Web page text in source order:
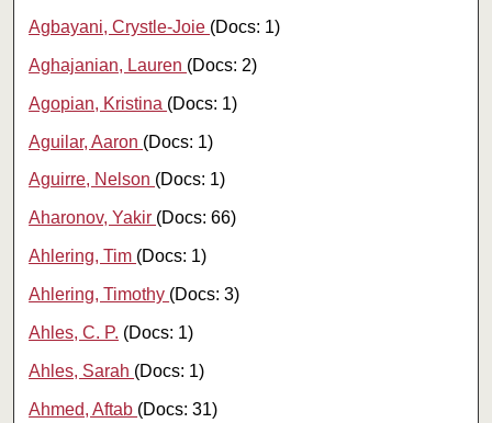
Agbayani, Crystle-Joie (Docs: 1)
Aghajanian, Lauren (Docs: 2)
Agopian, Kristina (Docs: 1)
Aguilar, Aaron (Docs: 1)
Aguirre, Nelson (Docs: 1)
Aharonov, Yakir (Docs: 66)
Ahlering, Tim (Docs: 1)
Ahlering, Timothy (Docs: 3)
Ahles, C. P. (Docs: 1)
Ahles, Sarah (Docs: 1)
Ahmed, Aftab (Docs: 31)